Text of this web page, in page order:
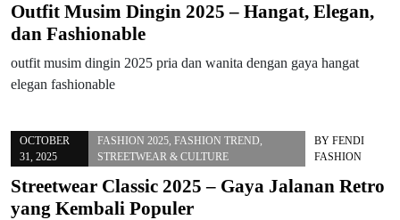
Outfit Musim Dingin 2025 – Hangat, Elegan,
dan Fashionable
outfit musim dingin 2025 pria dan wanita dengan gaya hangat
elegan fashionable
OCTOBER
31, 2025
FASHION 2025,FASHION TREND,
STREETWEAR & CULTURE
BY FENDI
FASHION
Streetwear Classic 2025 – Gaya Jalanan Retro
yang Kembali Populer